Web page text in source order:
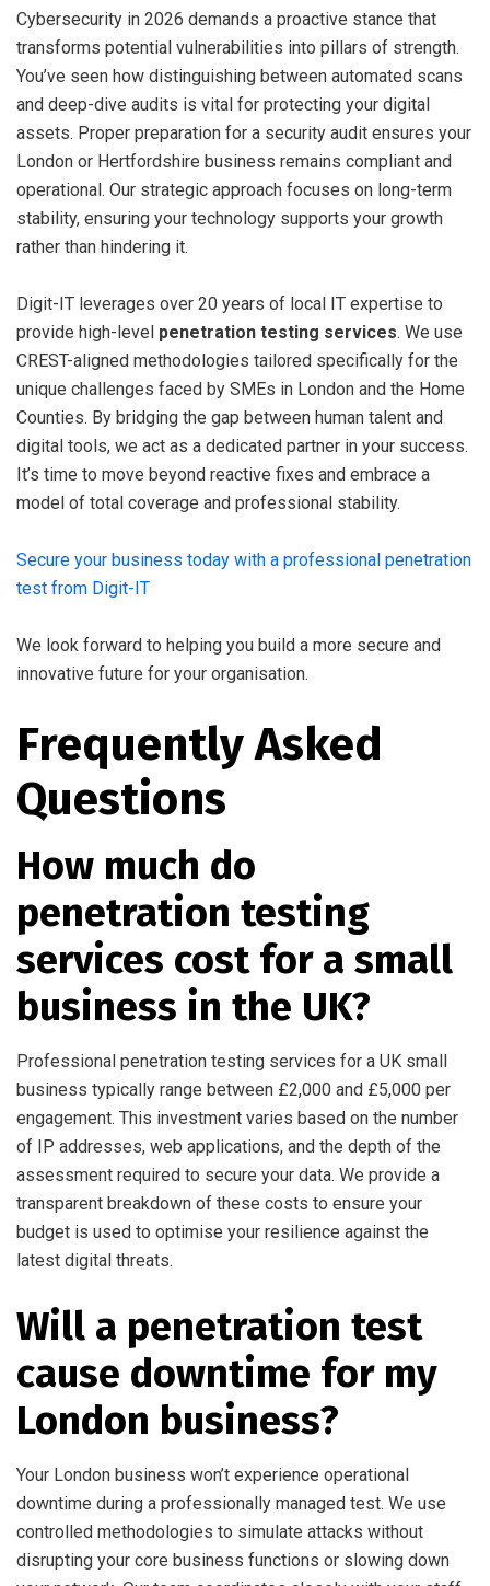
Cybersecurity in 2026 demands a proactive stance that
transforms potential vulnerabilities into pillars of strength.
You’ve seen how distinguishing between automated scans
and deep-dive audits is vital for protecting your digital
assets. Proper preparation for a security audit ensures your
London or Hertfordshire business remains compliant and
operational. Our strategic approach focuses on long-term
stability, ensuring your technology supports your growth
rather than hindering it.
Digit-IT leverages over 20 years of local IT expertise to
provide high-level penetration testing services. We use
CREST-aligned methodologies tailored specifically for the
unique challenges faced by SMEs in London and the Home
Counties. By bridging the gap between human talent and
digital tools, we act as a dedicated partner in your success.
It’s time to move beyond reactive fixes and embrace a
model of total coverage and professional stability.
Secure your business today with a professional penetration
test from Digit-IT
We look forward to helping you build a more secure and
innovative future for your organisation.
Frequently Asked
Questions
How much do
penetration testing
services cost for a small
business in the UK?
Professional penetration testing services for a UK small
business typically range between £2,000 and £5,000 per
engagement. This investment varies based on the number
of IP addresses, web applications, and the depth of the
assessment required to secure your data. We provide a
transparent breakdown of these costs to ensure your
budget is used to optimise your resilience against the
latest digital threats.
Will a penetration test
cause downtime for my
London business?
Your London business won’t experience operational
downtime during a professionally managed test. We use
controlled methodologies to simulate attacks without
disrupting your core business functions or slowing down